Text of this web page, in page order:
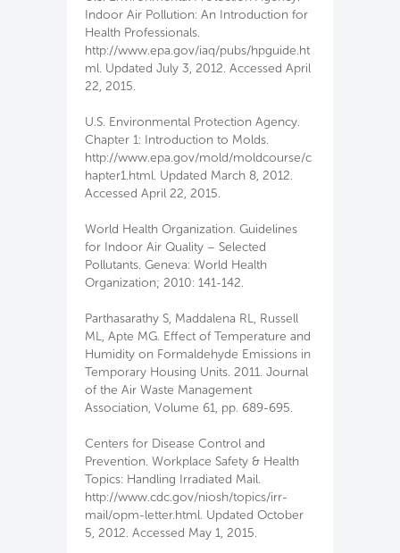
Indoor Air Pollution: An Introduction for
Health Professionals.
http://www.epa.gov/iaq/pubs/hpguide.ht
ml. Updated July 3, 2012. Accessed April
22, 2015.
U.S. Environmental Protection Agency.
Chapter 1: Introduction to Molds.
http://www.epa.gov/mold/moldcourse/c
hapter1.html. Updated March 8, 2012.
Accessed April 22, 2015.
World Health Organization. Guidelines
for Indoor Air Quality – Selected
Pollutants. Geneva: World Health
Organization; 2010: 141-142.
Parthasarathy S, Maddalena RL, Russell
ML, Apte MG. Effect of Temperature and
Humidity on Formaldehyde Emissions in
Temporary Housing Units. 2011. Journal
of the Air Waste Management
Association, Volume 61, pp. 689-695.
Centers for Disease Control and
Prevention. Workplace Safety & Health
Topics: Handling Irradiated Mail.
http://www.cdc.gov/niosh/topics/irr-
mail/opm-letter.html. Updated October
5, 2012. Accessed May 1, 2015.